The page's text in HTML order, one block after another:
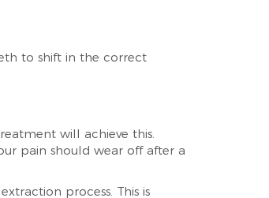
to shift in the correct
will achieve this.
pain should wear off after a
process. This is